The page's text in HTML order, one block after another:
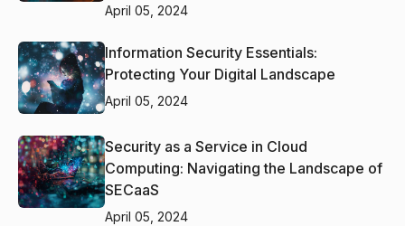
April 05, 2024
Information Security Essentials:
Protecting Your Digital Landscape
April 05, 2024
Security as a Service in Cloud
Computing: Navigating the Landscape of
SECaaS
April 05, 2024